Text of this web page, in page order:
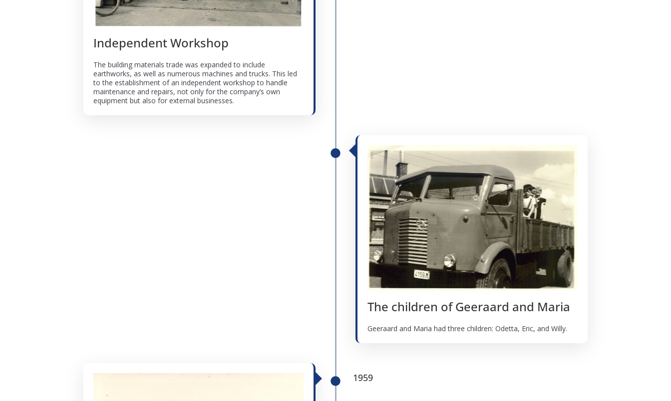
Independent Workshop
The building materials trade was expanded to include
earthworks, as well as numerous machines and trucks. This led
to the establishment of an independent workshop to handle
maintenance and repairs, not only for the company’s own
equipment but also for external businesses.
The children of Geeraard and Maria
Geeraard and Maria had three children: Odetta, Eric, and Willy.
1959